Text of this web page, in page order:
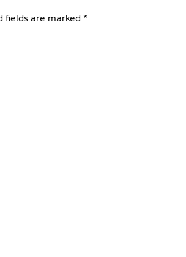
fields are marked *